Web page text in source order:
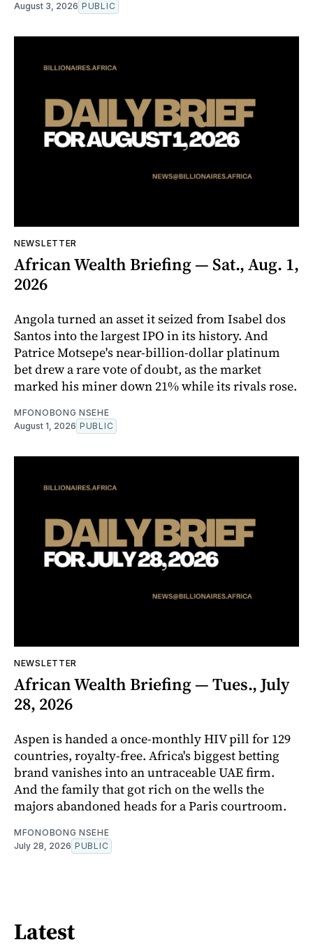
August 3, 2026 PUBLIC
NEWSLETTER
African Wealth Briefing — Sat., Aug. 1,
2026
Angola turned an asset it seized from Isabel dos
Santos into the largest IPO in its history. And
Patrice Motsepe's near-billion-dollar platinum
bet drew a rare vote of doubt, as the market
marked his miner down 21% while its rivals rose.
MFONOBONG NSEHE
August 1, 2026 PUBLIC
NEWSLETTER
African Wealth Briefing — Tues., July
28, 2026
Aspen is handed a once-monthly HIV pill for 129
countries, royalty-free. Africa's biggest betting
brand vanishes into an untraceable UAE firm.
And the family that got rich on the wells the
majors abandoned heads for a Paris courtroom.
MFONOBONG NSEHE
July 28, 2026 PUBLIC
Latest